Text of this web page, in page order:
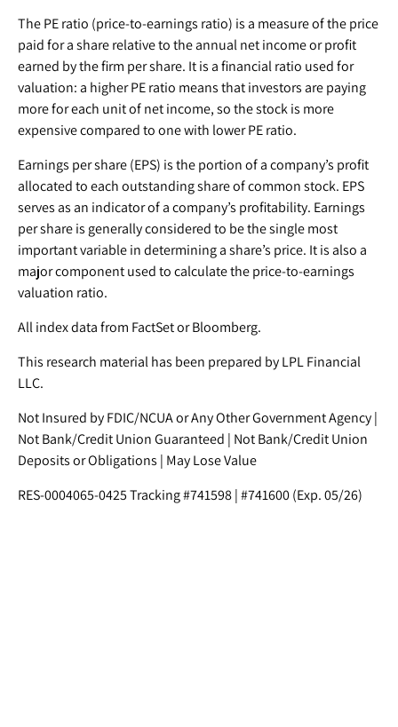
The PE ratio (price-to-earnings ratio) is a measure of the price
paid for a share relative to the annual net income or profit
earned by the firm per share. It is a financial ratio used for
valuation: a higher PE ratio means that investors are paying
more for each unit of net income, so the stock is more
expensive compared to one with lower PE ratio.
Earnings per share (EPS) is the portion of a company’s profit
allocated to each outstanding share of common stock. EPS
serves as an indicator of a company’s profitability. Earnings
per share is generally considered to be the single most
important variable in determining a share’s price. It is also a
major component used to calculate the price-to-earnings
valuation ratio.
All index data from FactSet or Bloomberg.
This research material has been prepared by LPL Financial
LLC.
Not Insured by FDIC/NCUA or Any Other Government Agency |
Not Bank/Credit Union Guaranteed | Not Bank/Credit Union
Deposits or Obligations | May Lose Value
RES-0004065-0425 Tracking #741598 | #741600 (Exp. 05/26)